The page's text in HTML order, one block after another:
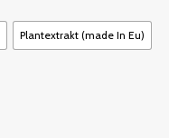
Plantextrakt (made In Eu)